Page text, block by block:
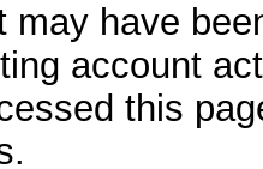
may have
account
this